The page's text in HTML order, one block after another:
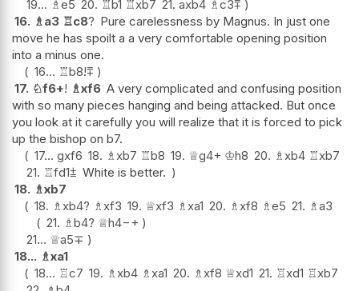
19... ♗e5 20. ♖b1 ♖xb7 21. axb4 ♗c3⩱
16. ♗ a3 ♖c8? Pure carelessness by Magnus. In just one
move he has spoilt a a very comfortable opening position
into a minus one.
16... ♖b8!⩱
17. ♘f6+! ♗xf6 A very complicated and confusing position
with so many pieces hanging and being attacked. But once
you look at it carefully you will realize that it is forced to pick
up the bishop on b7.
17... gxf6 18. ♗ xb7 ♖b8 19. ♕g4+ ♔h8 20. ♗ xb4 ♖xb7
21. ♖fd1⩲ White is better.
18. ♗xb7
18. ♗ xb4? ♗ xf3 19. ♕xf3 ♗ xa1 20. ♗ xf8 ♗e5 21. ♗a3
21. ♗b4? ♕h4−+
21... ♕a5∓
18... ♗xa1
18... ♖c7 19. ♗ xb4 ♗ xa1 20. ♗ xf8 ♕xd1 21. ♖xd1 ♖xb7